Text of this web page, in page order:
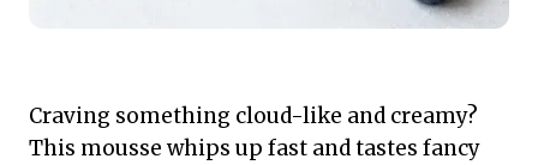
Craving something cloud-like and creamy?
This mousse whips up fast and tastes fancy